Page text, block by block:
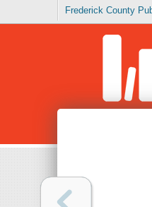
Frederick County